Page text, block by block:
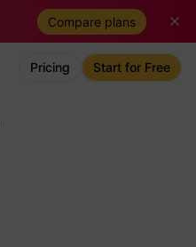
Compare plans
Pricing Start for Free